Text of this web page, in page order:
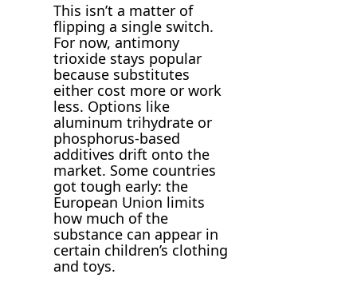
This isn’t a matter of
flipping a single switch.
For now, antimony
trioxide stays popular
because substitutes
either cost more or work
less. Options like
aluminum trihydrate or
phosphorus-based
additives drift onto the
market. Some countries
got tough early: the
European Union limits
how much of the
substance can appear in
certain children’s clothing
and toys.